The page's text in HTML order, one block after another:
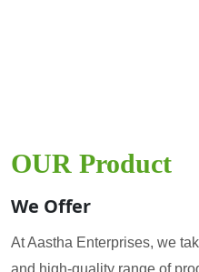
OUR Product
We Offer
At Aastha Enterprises, we
and high-quality range of